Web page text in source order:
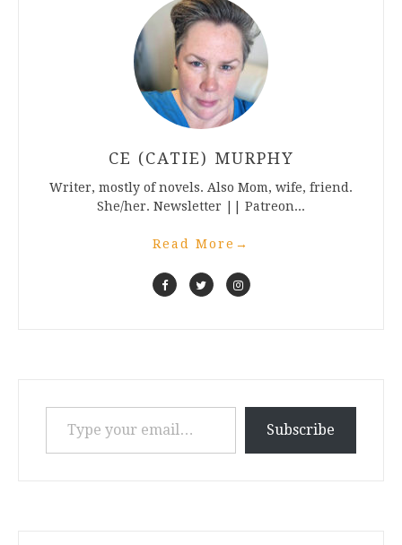
CE (CATIE) MURPHY
Writer, mostly of novels. Also Mom, wife, friend.
She/her. Newsletter || Patreon...
Read More →
Type your email…
Subscribe